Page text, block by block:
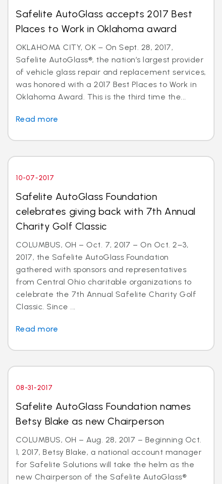
Safelite AutoGlass accepts 2017 Best
Places to Work in Oklahoma award
OKLAHOMA CITY, OK – On Sept. 28, 2017,
Safelite AutoGlass®, the nation’s largest provider
of vehicle glass repair and replacement services,
was honored with a 2017 Best Places to Work in
Oklahoma Award. This is the third time the...
Read more
10-07-2017
Safelite AutoGlass Foundation
celebrates giving back with 7th Annual
Charity Golf Classic
COLUMBUS, OH – Oct. 7, 2017 – On Oct. 2–3,
2017, the Safelite AutoGlass Foundation
gathered with sponsors and representatives
from Central Ohio charitable organizations to
celebrate the 7th Annual Safelite Charity Golf
Classic. Since ...
Read more
08-31-2017
Safelite AutoGlass Foundation names
Betsy Blake as new Chairperson
COLUMBUS, OH – Aug. 28, 2017 – Beginning Oct.
1, 2017, Betsy Blake, a national account manager
for Safelite Solutions will take the helm as the
new Chairperson of the Safelite AutoGlass®